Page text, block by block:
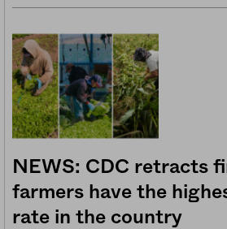
NEWS: CDC retracts
farmers have the
rate in the country